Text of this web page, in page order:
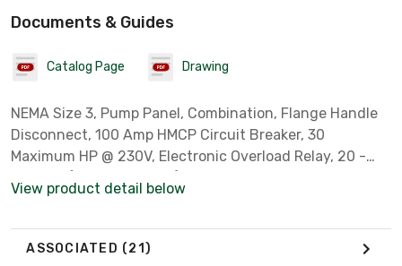
Documents & Guides
Catalog Page Drawing
NEMA Size 3, Pump Panel, Combination, Flange Handle
Disconnect, 100 Amp HMCP Circuit Breaker, 30
Maximum HP @ 230V, Electronic Overload Relay, 20 -
Volt/ 60 Hz - 220 Volt/ 50 Hz Coil. Cover Control: Start
Switch. Dims: H: 38.40", W: 18.86", D: 8.47"
View product detail below
ASSOCIATED (21)